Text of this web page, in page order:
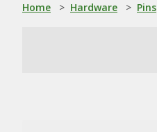
Home > Hardware > Pins